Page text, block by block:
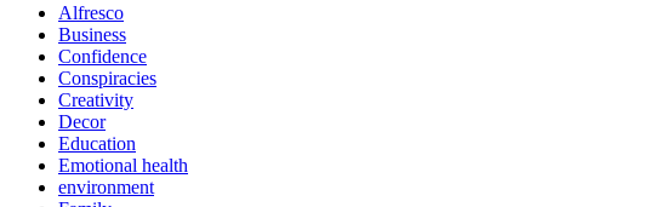
Alfresco
Business
Confidence
Conspiracies
Creativity
Decor
Education
Emotional health
environment